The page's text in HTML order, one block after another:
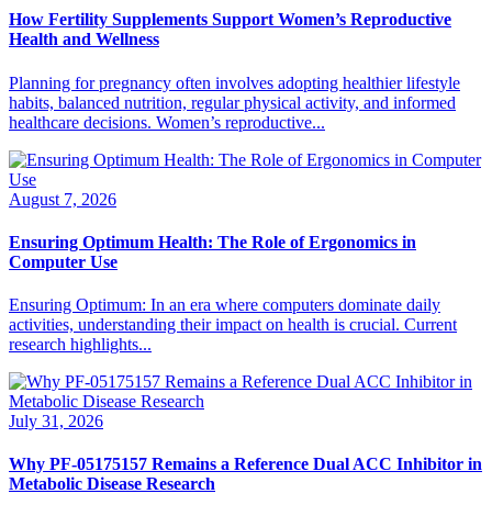
How Fertility Supplements Support Women’s Reproductive
Health and Wellness
Planning for pregnancy often involves adopting healthier lifestyle
habits, balanced nutrition, regular physical activity, and informed
healthcare decisions. Women’s reproductive...
August 7, 2026
Ensuring Optimum Health: The Role of Ergonomics in
Computer Use
Ensuring Optimum: In an era where computers dominate daily
activities, understanding their impact on health is crucial. Current
research highlights...
July 31, 2026
Why PF-05175157 Remains a Reference Dual ACC Inhibitor in
Metabolic Disease Research